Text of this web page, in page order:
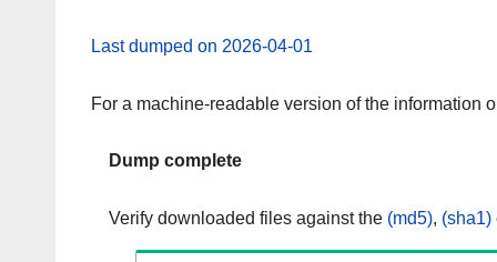
Last dumped on 2026-04-01
For a machine-readable version of the information
Dump complete
Verify downloaded files against the (md5), (sha1)